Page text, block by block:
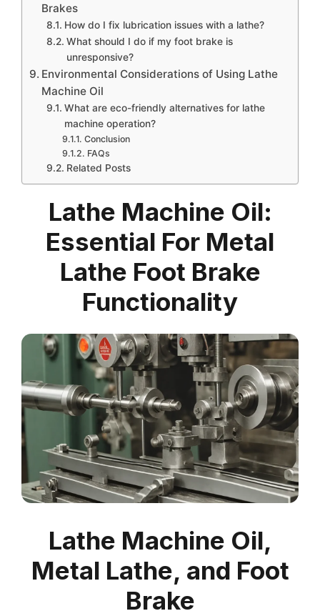
Brakes
How do I fix lubrication issues with a lathe?
What should I do if my foot brake is
unresponsive?
Environmental Considerations of Using Lathe
Machine Oil
What are eco-friendly alternatives for lathe
machine operation?
Conclusion
FAQs
Related Posts
Lathe Machine Oil:
Essential For Metal
Lathe Foot Brake
Functionality
Lathe Machine Oil,
Metal Lathe, and Foot
Brake